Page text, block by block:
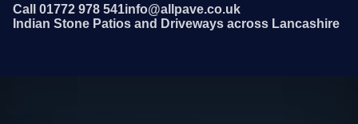
Call 01772 978 541info@allpave.co.uk
Indian Stone Patios and Driveways across Lancashire